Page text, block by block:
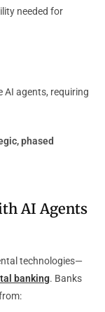
needed for
AI agents, requiring
phased
AI Agents
technologies—
banking. Banks